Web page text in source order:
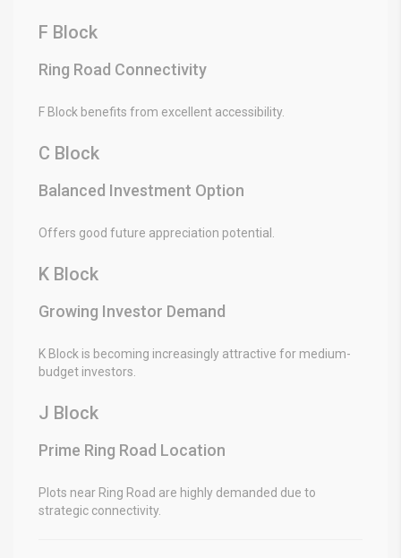
F Block
Ring Road Connectivity
F Block benefits from excellent accessibility.
C Block
Balanced Investment Option
Offers good future appreciation potential.
K Block
Growing Investor Demand
K Block is becoming increasingly attractive for medium-
budget investors.
J Block
Prime Ring Road Location
Plots near Ring Road are highly demanded due to
strategic connectivity.